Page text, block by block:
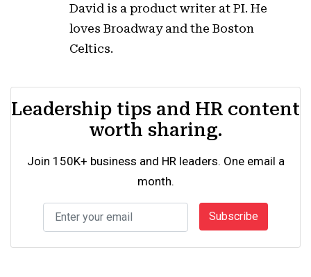
David is a product writer at PI. He
loves Broadway and the Boston
Celtics.
Leadership tips and HR content
worth sharing.
Join 150K+ business and HR leaders. One email a
month.
Subscribe